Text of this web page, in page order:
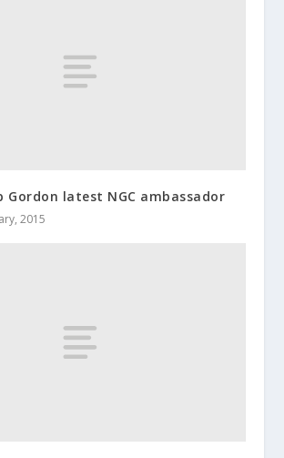
Gordon latest NGC ambassador
2015